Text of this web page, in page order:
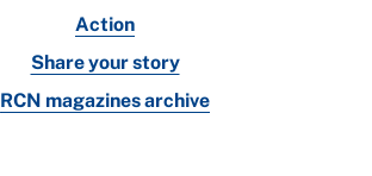
Action
Share your story
RCN magazines archive